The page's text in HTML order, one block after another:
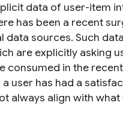
data of user-item
has been a recent
sources. Such
are explicitly asking
in the
user has had a
always align with what